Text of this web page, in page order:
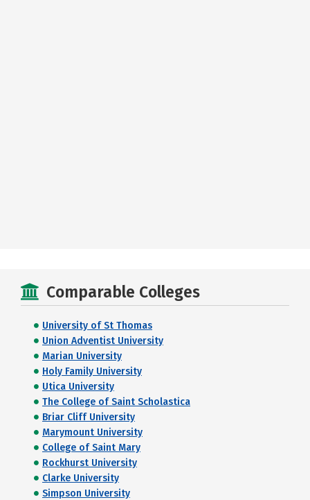
Comparable Colleges
University of St Thomas
Union Adventist University
Marian University
Holy Family University
Utica University
The College of Saint Scholastica
Briar Cliff University
Marymount University
College of Saint Mary
Rockhurst University
Clarke University
Simpson University